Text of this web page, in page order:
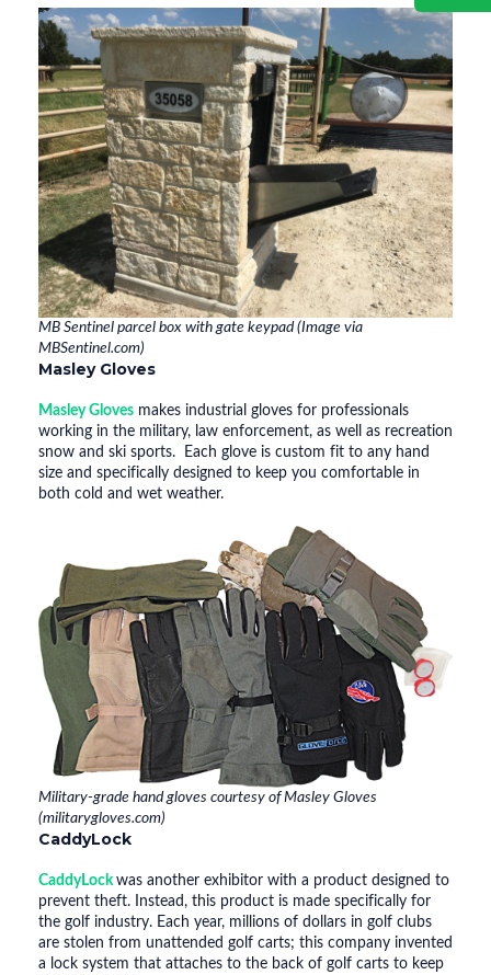
MB Sentinel parcel box with gate keypad (Image via
MBSentinel.com)
Masley Gloves
Masley Gloves makes industrial gloves for professionals
working in the military, law enforcement, as well as recreation
snow and ski sports. Each glove is custom fit to any hand
size and specifically designed to keep you comfortable in
both cold and wet weather.
Military-grade hand gloves courtesy of Masley Gloves
(militarygloves.com)
CaddyLock
CaddyLock was another exhibitor with a product designed to
prevent theft. Instead, this product is made specifically for
the golf industry. Each year, millions of dollars in golf clubs
are stolen from unattended golf carts; this company invented
a lock system that attaches to the back of golf carts to keep